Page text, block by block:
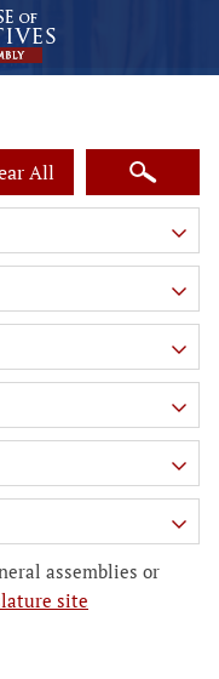
All
assemblies or
site